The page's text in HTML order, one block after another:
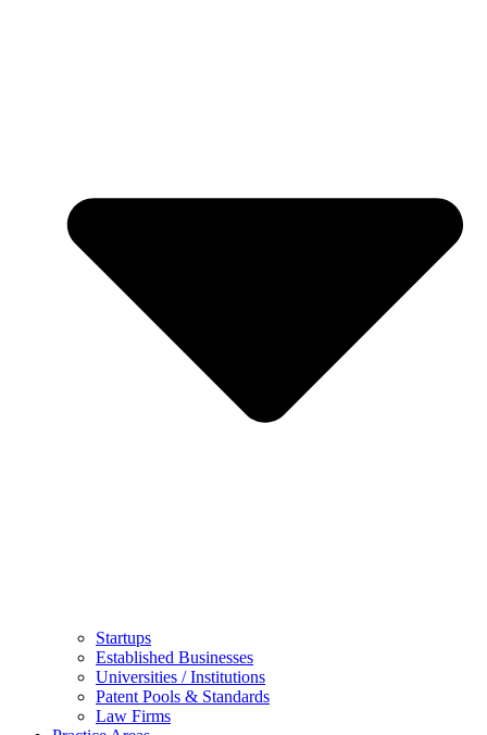
Startups
Established Businesses
Universities / Institutions
Patent Pools & Standards
Law Firms